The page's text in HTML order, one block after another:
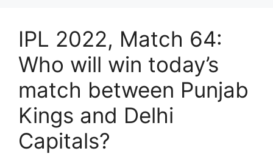
IPL 2022, Match 64:
Who will win today’s
match between Punjab
Kings and Delhi
Capitals?